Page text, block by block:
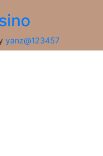
yanz@123457